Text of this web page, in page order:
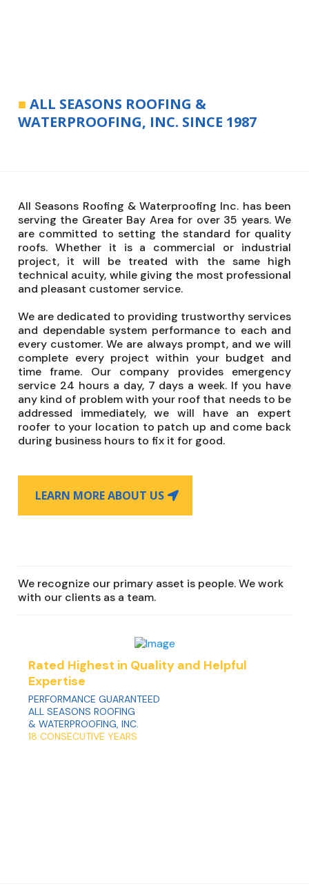
■ ALL SEASONS ROOFING &
WATERPROOFING, INC. SINCE 1987
All Seasons Roofing & Waterproofing Inc. has been
serving the Greater Bay Area for over 35 years. We
are committed to setting the standard for quality
roofs. Whether it is a commercial or industrial
project, it will be treated with the same high
technical acuity, while giving the most professional
and pleasant customer service.
We are dedicated to providing trustworthy services
and dependable system performance to each and
every customer. We are always prompt, and we will
complete every project within your budget and
time frame. Our company provides emergency
service 24 hours a day, 7 days a week. If you have
any kind of problem with your roof that needs to be
addressed immediately, we will have an expert
roofer to your location to patch up and come back
during business hours to fix it for good.
LEARN MORE ABOUT US
We recognize our primary asset is people. We work
with our clients as a team.
Rated Highest in Quality and Helpful
Expertise
PERFORMANCE GUARANTEED
ALL SEASONS ROOFING
& WATERPROOFING, INC.
18 CONSECUTIVE YEARS